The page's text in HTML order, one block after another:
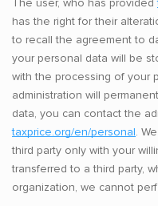
The user, who has provided
has the right for their
to recall the agreement to
your personal data will be
with the processing of your
administration will
data, you can contact the
taxprice.org/en/personal .
third party only with your
transferred to a third party,
organization, we cannot